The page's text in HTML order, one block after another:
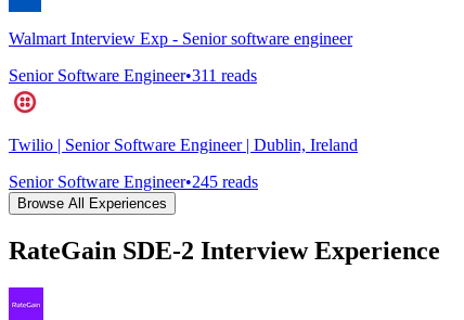
Walmart Interview Exp - Senior software engineer
Senior Software Engineer•311 reads
Twilio | Senior Software Engineer | Dublin, Ireland
Senior Software Engineer•245 reads
Browse All Experiences
RateGain SDE-2 Interview Experience